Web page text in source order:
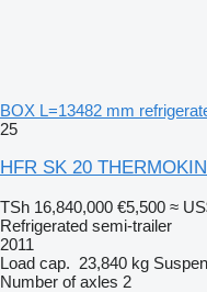
BOX L=13482 mm
25
HFR SK 20
TSh 16,840,000 €5,500 ≈
Refrigerated semi-trailer
2011
Load cap. 23,840 kg
Number of axles 2